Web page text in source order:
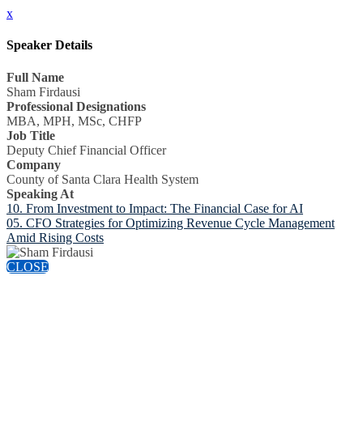
x
Speaker Details
Full Name
Sham Firdausi
Professional Designations
MBA, MPH, MSc, CHFP
Job Title
Deputy Chief Financial Officer
Company
County of Santa Clara Health System
Speaking At
10. From Investment to Impact: The Financial Case for AI
05. CFO Strategies for Optimizing Revenue Cycle Management
Amid Rising Costs
CLOSE